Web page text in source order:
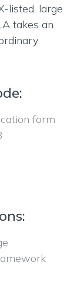
listed, large
takes an
form